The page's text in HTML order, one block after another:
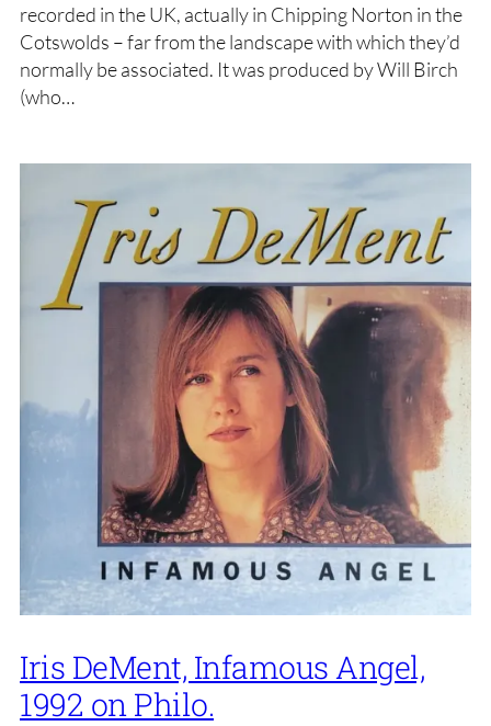
recorded in the UK, actually in Chipping Norton in the
Cotswolds – far from the landscape with which they’d
normally be associated. It was produced by Will Birch
(who…
Iris DeMent, Infamous Angel,
1992 on Philo.